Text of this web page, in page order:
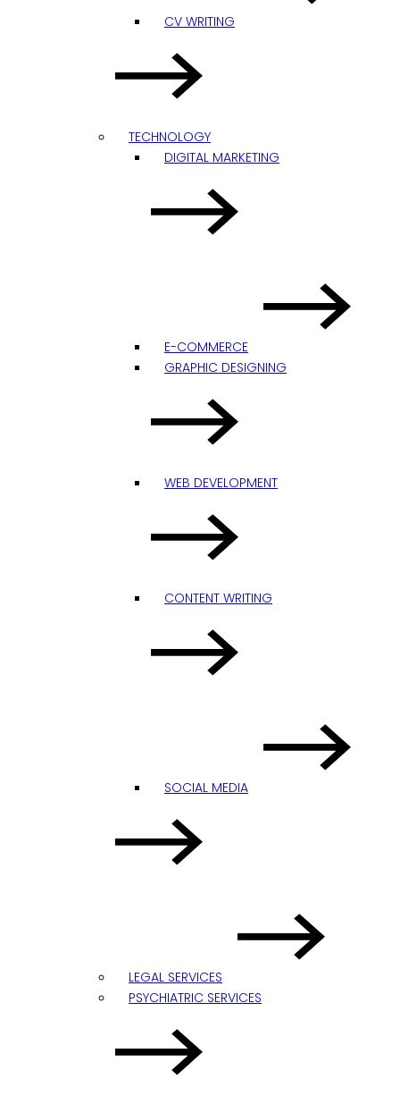
CV WRITING
TECHNOLOGY
DIGITAL MARKETING
E-COMMERCE
GRAPHIC DESIGNING
WEB DEVELOPMENT
CONTENT WRITING
SOCIAL MEDIA
LEGAL SERVICES
PSYCHIATRIC SERVICES